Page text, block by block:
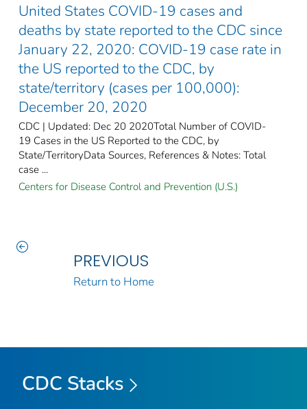
United States COVID-19 cases and
deaths by state reported to the CDC since
January 22, 2020: COVID-19 case rate in
the US reported to the CDC, by
state/territory (cases per 100,000):
December 20, 2020
CDC | Updated: Dec 20 2020Total Number of COVID-
19 Cases in the US Reported to the CDC, by
State/TerritoryData Sources, References & Notes: Total
case ...
Centers for Disease Control and Prevention (U.S.)
PREVIOUS
Return to Home
CDC Stacks